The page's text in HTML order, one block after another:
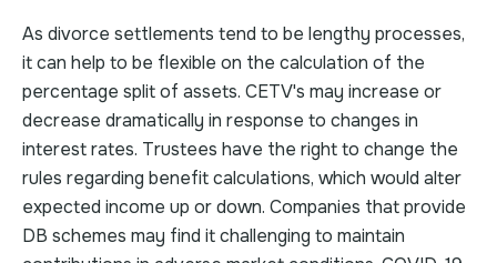
As divorce settlements tend to be lengthy processes,
it can help to be flexible on the calculation of the
percentage split of assets. CETV's may increase or
decrease dramatically in response to changes in
interest rates. Trustees have the right to change the
rules regarding benefit calculations, which would alter
expected income up or down. Companies that provide
DB schemes may find it challenging to maintain